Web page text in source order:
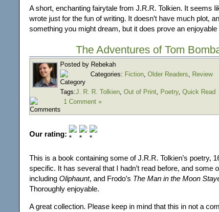
A short, enchanting fairytale from J.R.R. Tolkien. It seems
wrote just for the fun of writing. It doesn’t have much plot,
something you might dream, but it does prove an enjoyable
The Adventures of Tom
Posted by Rebekah
Categories: Fiction, Older Readers, Review
Tags:J. R. R. Tolkien, Out of Print, Poetry, Quick Read
1 Comment »
Our rating:
This is a book containing some of J.R.R. Tolkien’s poetry,
specific. It has several that I hadn’t read before, and some
including Oliphaunt, and Frodo’s The Man in the Moon
Thoroughly enjoyable.
A great collection. Please keep in mind that this in not a